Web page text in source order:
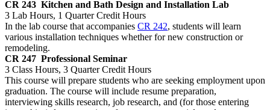
CR 243 Kitchen and Bath Design and Installation Lab
3 Lab Hours, 1 Quarter Credit Hours
In the lab course that accompanies CR 242, students will learn
various installation techniques whether for new construction or
remodeling.
CR 247 Professional Seminar
3 Class Hours, 3 Quarter Credit Hours
This course will prepare students who are seeking employment upon
graduation. The course will include resume preparation,
interviewing skills research, job research, and (for those entering